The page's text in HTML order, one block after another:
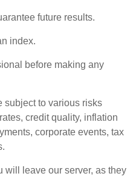
future results.
index.
before making any
subject to various risks
credit quality, inflation
corporate events, tax
will leave our server, as they